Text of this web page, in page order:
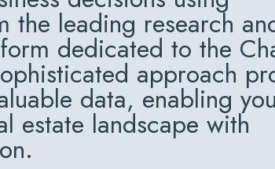
the leading research
dedicated to the
approach
data, enabling
estate landscape with